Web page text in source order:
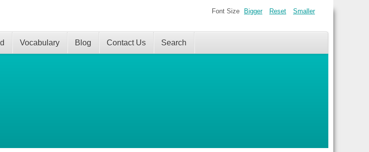
Vocabulary Blog Contact Us Search
Font Size Bigger Reset Smaller